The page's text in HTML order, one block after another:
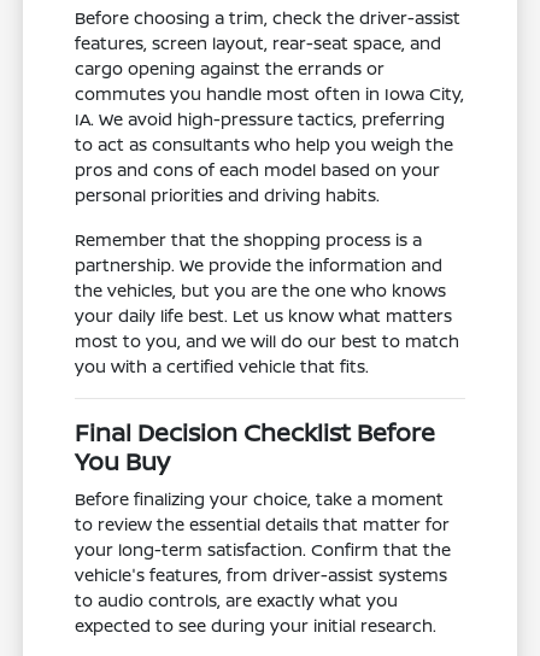
Before choosing a trim, check the driver-assist
features, screen layout, rear-seat space, and
cargo opening against the errands or
commutes you handle most often in Iowa City,
IA. We avoid high-pressure tactics, preferring
to act as consultants who help you weigh the
pros and cons of each model based on your
personal priorities and driving habits.
Remember that the shopping process is a
partnership. We provide the information and
the vehicles, but you are the one who knows
your daily life best. Let us know what matters
most to you, and we will do our best to match
you with a certified vehicle that fits.
Final Decision Checklist Before
You Buy
Before finalizing your choice, take a moment
to review the essential details that matter for
your long-term satisfaction. Confirm that the
vehicle's features, from driver-assist systems
to audio controls, are exactly what you
expected to see during your initial research.